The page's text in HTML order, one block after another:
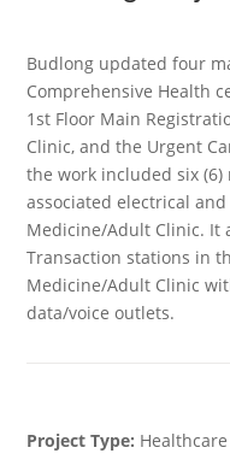
Budlong updated four
Comprehensive Health
1st Floor Main
Clinic, and the Urgent
the work included six
associated electrical
Medicine/Adult Clinic. It
Transaction stations in
Medicine/Adult Clinic
data/voice outlets.
Project Type: Healthcare